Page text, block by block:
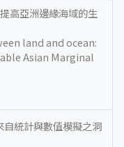
高亞洲邊緣海域的生
land and ocean:
Asian Marginal
統計與數值模擬之洞